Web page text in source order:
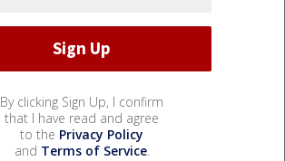
By clicking Sign Up, I confirm
that I have read and agree
to the Privacy Policy
and Terms of Service.